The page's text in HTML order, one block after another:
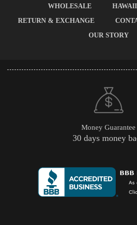
WHOLESALE
RETURN & EXCHANGE
OUR STORY
Money Guarantee
30 days money